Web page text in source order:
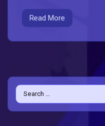
Read More
Search
for: